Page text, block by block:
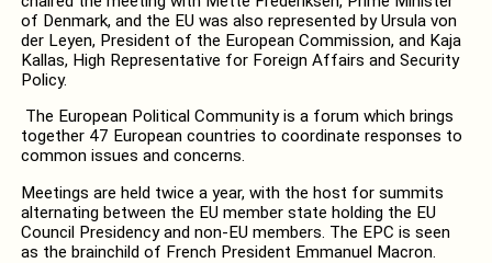
of Denmark, and the EU was also represented by Ursula von
der Leyen, President of the European Commission, and Kaja
Kallas, High Representative for Foreign Affairs and Security
Policy.
The European Political Community is a forum which brings
together 47 European countries to coordinate responses to
common issues and concerns.
Meetings are held twice a year, with the host for summits
alternating between the EU member state holding the EU
Council Presidency and non-EU members. The EPC is seen
as the brainchild of French President Emmanuel Macron.